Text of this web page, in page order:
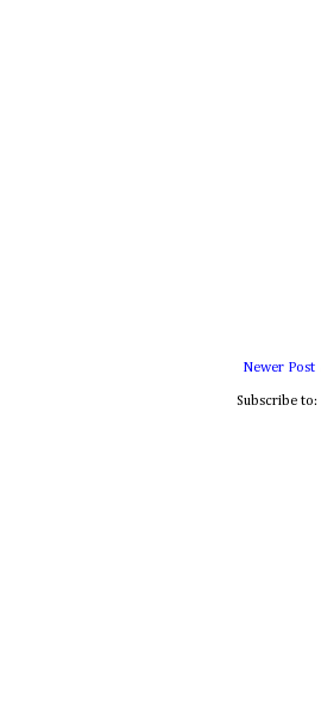
Newer Post
Subscribe to: